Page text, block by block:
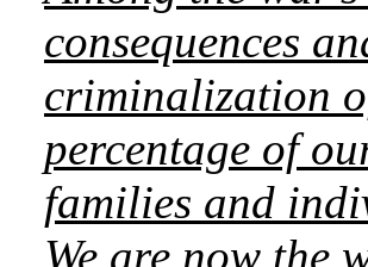
consequences
criminalization
percentage of
families and
We are now the